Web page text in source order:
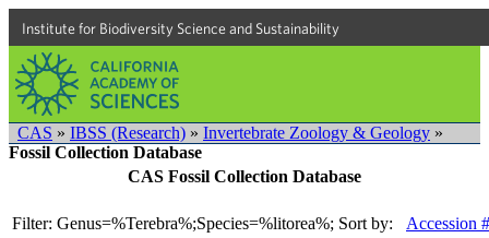
Institute for Biodiversity Science and Sustainability
CAS » IBSS (Research) » Invertebrate Zoology & Geology »
Fossil Collection Database
CAS Fossil Collection Database
Filter: Genus=%Terebra%;Species=%litorea%; Sort by:
Accession #